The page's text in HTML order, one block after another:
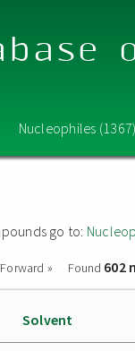
Nucleophiles
go to:
Forward » Found 602
Solvent